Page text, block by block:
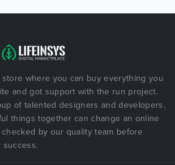
store where you can buy everything you
and got support with the run project.
of talented designers and developers,
things together can change an online
by our quality team before